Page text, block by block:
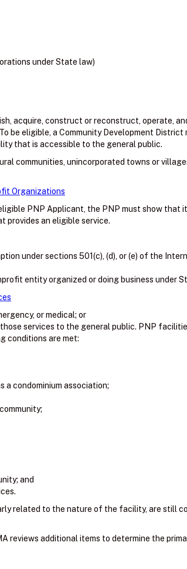
under State law)
acquire, construct or reconstruct, operate,
be eligible, a Community Development District
that is accessible to the general public.
communities, unincorporated towns or
Organizations
PNP Applicant, the PNP must show that
an eligible service.
under sections 501(c), (d), or (e) of the
entity organized or doing business under
or medical; or
services to the general public. PNP
conditions are met:
a condominium association;
and
related to the nature of the facility, are still
reviews additional items to determine the